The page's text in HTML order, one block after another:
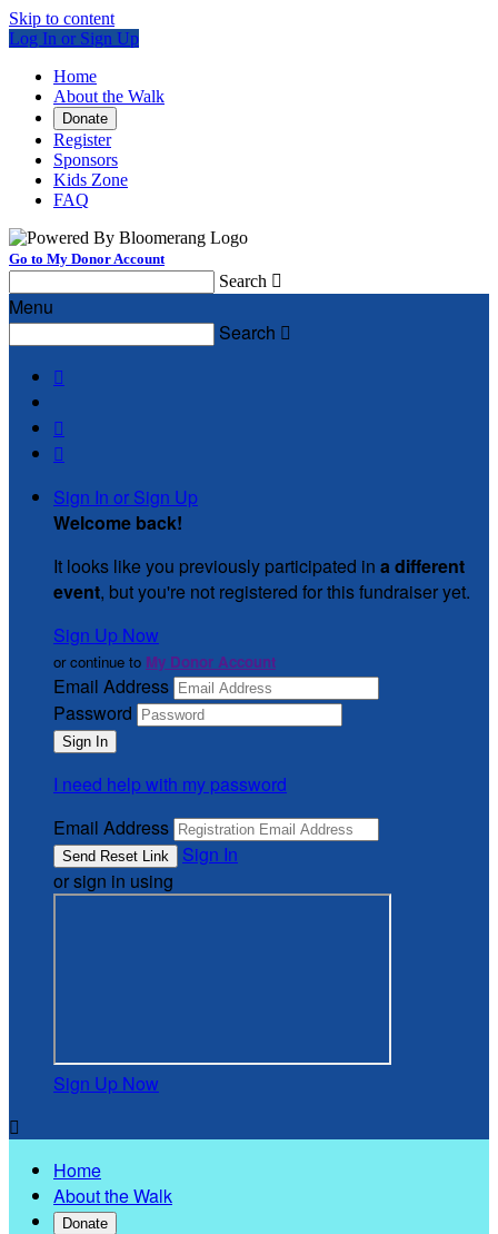
Skip to content
Log In or Sign Up
Home
About the Walk
Donate
Register
Sponsors
Kids Zone
FAQ
Go to My Donor Account
Search 
Menu
Search 



Sign In or Sign Up
Welcome back!
It looks like you previously participated in a different
event, but you're not registered for this fundraiser yet.
Sign Up Now
or continue to My Donor Account
Email Address
Password
I need help with my password
Email Address
Sign In
or sign in using
Sign Up Now

Home
About the Walk
Donate